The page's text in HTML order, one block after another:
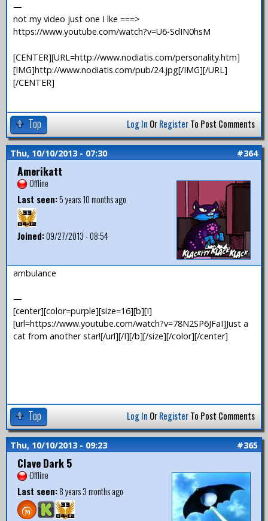
—
not my video just one I lke ===>
https://www.youtube.com/watch?v=U6-SdIN0hsM
[CENTER][URL=http://www.nodiatis.com/personality.htm]
[IMG]http://www.nodiatis.com/pub/24.jpg[/IMG][/URL]
[/CENTER]
Top Log In OrRegisterTo Post Comments
Thu, 10/10/2013 - 07:30 #364
Amerikatt
Offline
Last seen:5 years 10 months ago
Joined:09/27/2013 - 08:54
ambulance
—
[center][color=purple][size=16][b][I]
[url=https://www.youtube.com/watch?v=78N2SP6JFaI]Just a
cat from another star![/url][/I][/b][/size][/color][/center]
Top Log In OrRegisterTo Post Comments
Thu, 10/10/2013 - 09:23 #365
Clave Dark 5
Offline
Last seen:8 years 3 months ago